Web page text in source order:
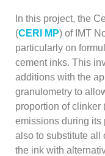
In this project, the
(CERI MP) of IMT
particularly on
cement inks. This
additions with the
granulometry to
proportion of clinker
emissions during its
also to substitute all
the ink with